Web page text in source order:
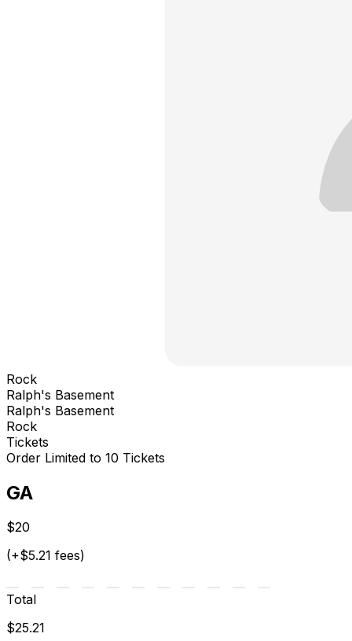
Rock
Ralph's Basement
Ralph's Basement
Rock
Tickets
Order Limited to 10 Tickets
GA
$20
(+$5.21 fees)
Total
$25.21